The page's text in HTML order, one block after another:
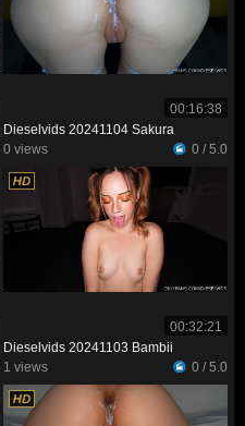
00:16:38
Dieselvids 20241104 Sakura
0 views
0 / 5.0
00:32:21
Dieselvids 20241103 Bambii
1 views
0 / 5.0